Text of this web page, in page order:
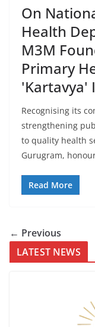
On
Health
M3M
Primary
'Kartavya'
Recognising its
strengthening
to quality health
Gurugram,
Read More
← Previous
LATEST NEWS